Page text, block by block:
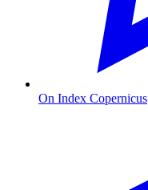
On Index Copernicus